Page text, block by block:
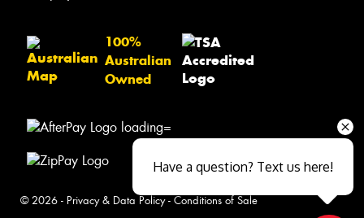
100%
Australian
Owned
© 2026 - Privacy & Data Policy- Conditions of Sale
Have a question? Text us here!